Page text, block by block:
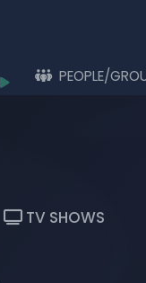
PEOPLE/
TV SHOWS